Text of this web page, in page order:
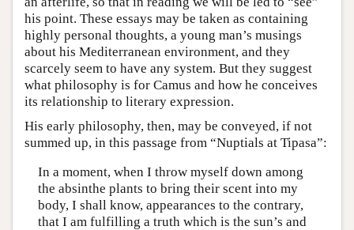
his point. These essays may be taken as containing
highly personal thoughts, a young man’s musings
about his Mediterranean environment, and they
scarcely seem to have any system. But they suggest
what philosophy is for Camus and how he conceives
its relationship to literary expression.
His early philosophy, then, may be conveyed, if not
summed up, in this passage from “Nuptials at Tipasa”:
In a moment, when I throw myself down among
the absinthe plants to bring their scent into my
body, I shall know, appearances to the contrary,
that I am fulfilling a truth which is the sun’s and